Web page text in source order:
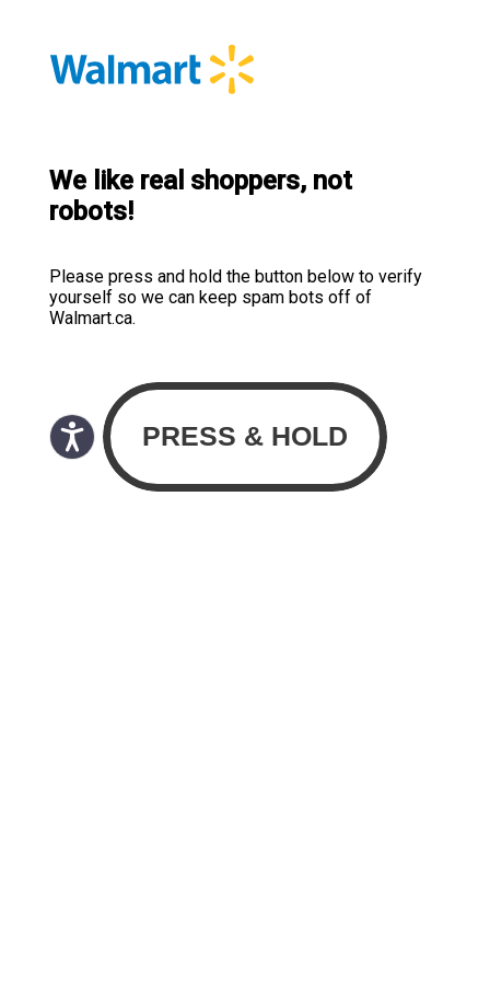
We like real shoppers, not
robots!
Please press and hold the button below to verify
yourself so we can keep spam bots off of
Walmart.ca.